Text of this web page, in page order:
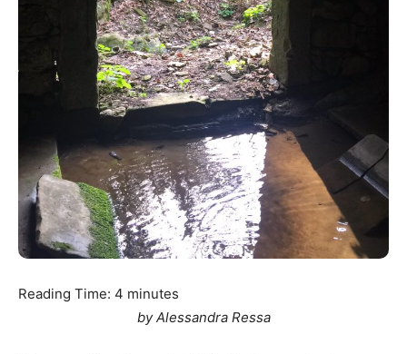
Reading Time: 4 minutes
by Alessandra Ressa